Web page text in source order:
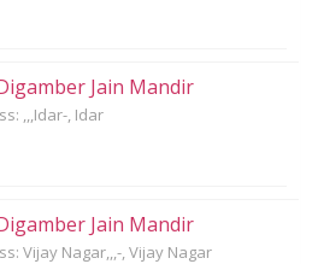
Jain Mandir
,,,Idar-, Idar
Jain Mandir
Vijay Nagar,,,-, Vijay Nagar